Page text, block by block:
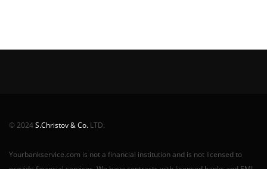
© 2024S.Christov & Co. LTD.
Yourbankservice.com is not a financial institution and is not licensed to